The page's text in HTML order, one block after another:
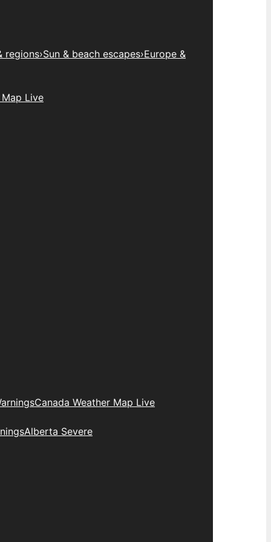
regions›Sun & beach escapes›Europe &
Live
Canada Weather Map Live
Alberta Severe